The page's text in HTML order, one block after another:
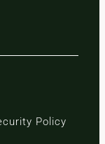
Policy